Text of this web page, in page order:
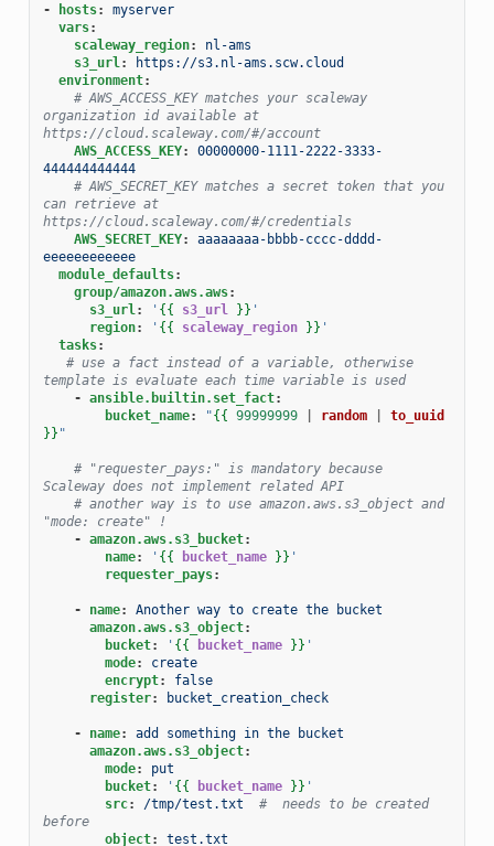
- hosts:
myserver
vars:
scaleway_region:
nl-ams
s3_url:
https://s3.nl-ams.scw.cloud
environment:
# AWS_ACCESS_KEY matches your scaleway
organization id available at
https://cloud.scaleway.com/#/account
AWS_ACCESS_KEY:
00000000-1111-2222-3333-
444444444444
# AWS_SECRET_KEY matches a secret token that you
can retrieve at
https://cloud.scaleway.com/#/credentials
AWS_SECRET_KEY:
aaaaaaaa-bbbb-cccc-dddd-
eeeeeeeeeeee
module_defaults:
group/amazon.aws.aws:
s3_url: ' {{ s3_url }} '
region: ' {{ scaleway_region }} '
tasks:
# use a fact instead of a variable, otherwise
template is evaluate each time variable is used
- ansible.builtin.set_fact:
bucket_name: "{{ 99999999 random
to_uuid
}} "
# "requester_pays:" is mandatory because
Scaleway does not implement related API
# another way is to use amazon.aws.s3_object and
"mode: create" !
- amazon.aws.s3_bucket:
name: ' {{ bucket_name }} '
requester_pays:
- name:
Another way to create the bucket
amazon.aws.s3_object:
bucket: ' {{ bucket_name }} '
mode:
create
encrypt:
false
register: bucket_creation_check
- name:
add something in the bucket
amazon.aws.s3_object:
mode:
put
bucket: ' {{ bucket_name }} '
src: /tmp/test.txt
#  needs to be created
before
object: test.txt